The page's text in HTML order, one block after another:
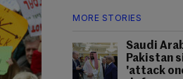
MORE STORIES
Saudi
Pakistan
'attack